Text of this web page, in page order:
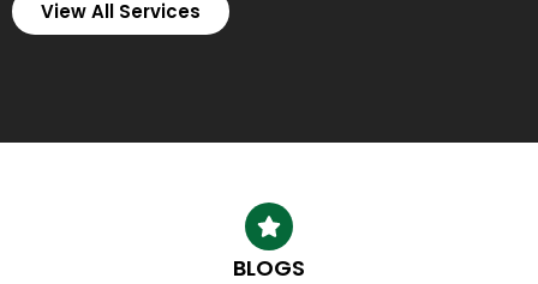
View All Services
BLOGS